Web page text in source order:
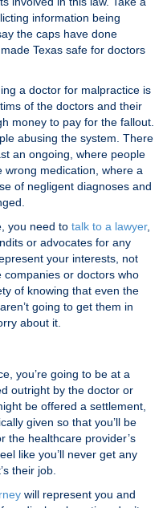
information being
the caps have done
Texas safe for doctors
a doctor for malpractice is
of the doctors and their
money to pay for the fallout.
abusing the system. There
an ongoing, where people
wrong medication, where a
of negligent diagnoses and
you need to talk to a lawyer,
or advocates for any
your interests, not
or doctors who
of knowing that even the
going to get them in
about it.
you’re going to be at a
outright by the doctor or
be offered a settlement,
given so that you’ll be
the healthcare provider’s
like you’ll never get any
their job.
will represent you and